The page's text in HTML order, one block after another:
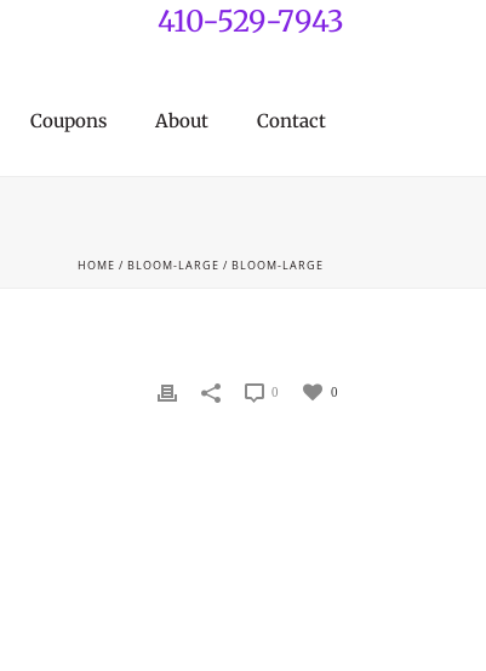
410-529-7943
Coupons About Contact
HOME / BLOOM-LARGE / BLOOM-LARGE
0
0